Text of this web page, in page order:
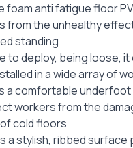
foam anti fatigue floor
from the unhealthy
standing
to deploy, being loose, it
in a wide array of
a comfortable underfoot
workers from the
cold floors
a stylish, ribbed surface